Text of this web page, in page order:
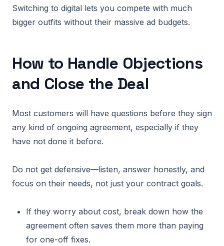
Switching to digital lets you compete with much
bigger outfits without their massive ad budgets.
How to Handle Objections
and Close the Deal
Most customers will have questions before they sign
any kind of ongoing agreement, especially if they
have not done it before.
Do not get defensive—listen, answer honestly, and
focus on their needs, not just your contract goals.
If they worry about cost, break down how the
agreement often saves them more than paying
for one-off fixes.